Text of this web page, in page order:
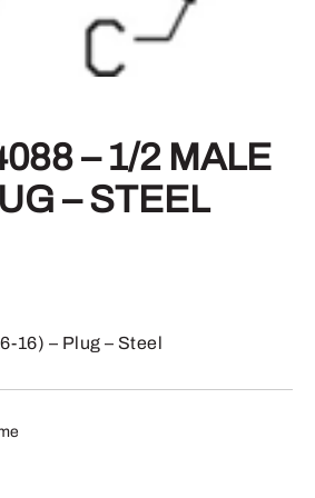
– 1/2 MALE
– STEEL
16) – Plug – Steel